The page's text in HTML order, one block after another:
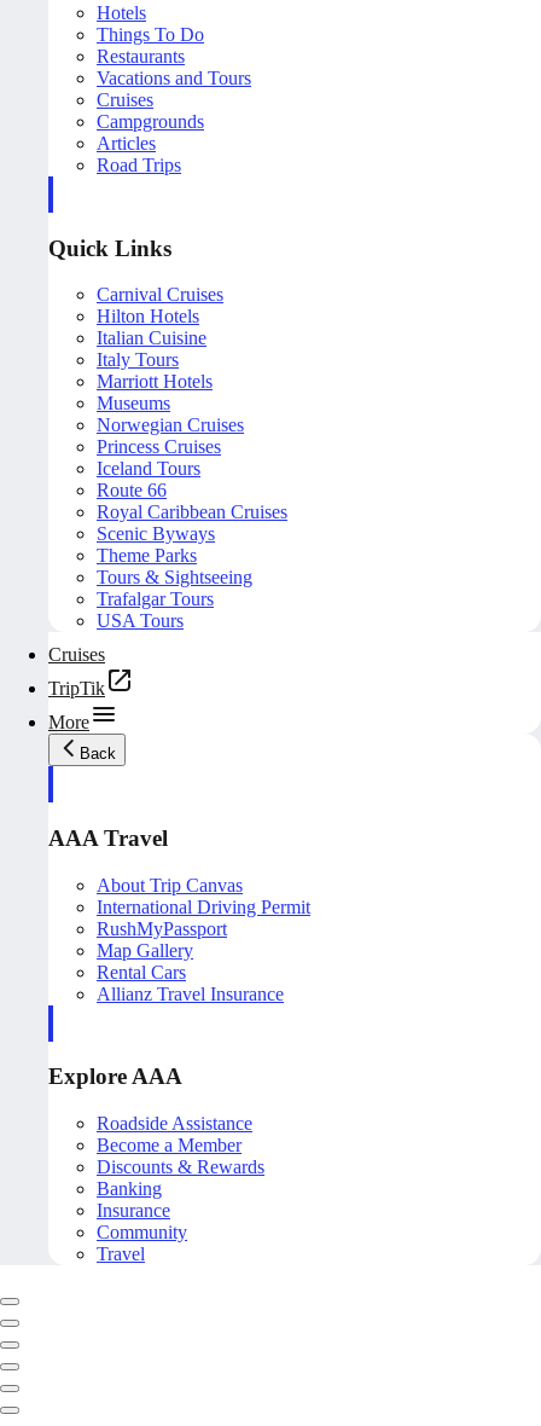
Hotels
Things To Do
Restaurants
Vacations and Tours
Cruises
Campgrounds
Articles
Road Trips
Quick Links
Carnival Cruises
Hilton Hotels
Italian Cuisine
Italy Tours
Marriott Hotels
Museums
Norwegian Cruises
Princess Cruises
Iceland Tours
Route 66
Royal Caribbean Cruises
Scenic Byways
Theme Parks
Tours & Sightseeing
Trafalgar Tours
USA Tours
Cruises
TripTik
More
Back
AAA Travel
About Trip Canvas
International Driving Permit
RushMyPassport
Map Gallery
Rental Cars
Allianz Travel Insurance
Explore AAA
Roadside Assistance
Become a Member
Discounts & Rewards
Banking
Insurance
Community
Travel